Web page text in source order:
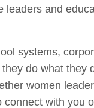
leaders and
systems,
do what
women
with you